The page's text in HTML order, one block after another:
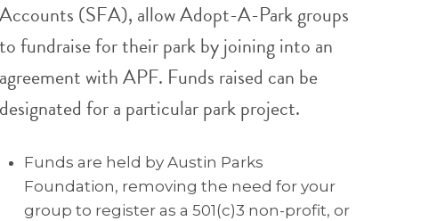
Accounts (SFA), allow Adopt-A-Park groups
to fundraise for their park by joining into an
agreement with APF. Funds raised can be
designated for a particular park project.
Funds are held by Austin Parks
Foundation, removing the need for your
group to register as a 501(c)3 non-profit, or